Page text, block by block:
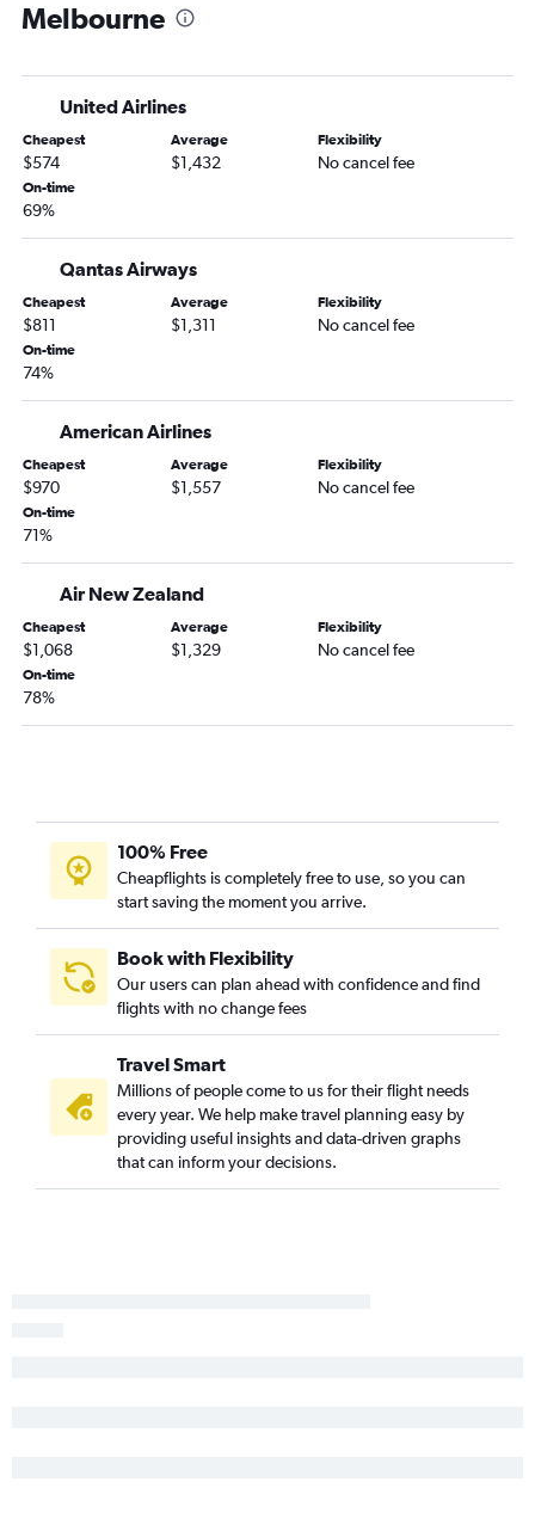
Detroit to Melbourne flights
Orlando to Melbourne flights
Raleigh to Melbourne flights
Pittsburgh to Melbourne flights
Philadelphia to Melbourne flights
Honolulu to Melbourne flights
Nashville to Melbourne flights
Portland to Melbourne flights
Melbourne
United Airlines
Cheapest
$574
Average
$1,432
Flexibility
No cancel fee
On-time
69%
Qantas Airways
Cheapest
$811
Average
$1,311
Flexibility
No cancel fee
On-time
74%
American Airlines
Cheapest
$970
Average
$1,557
Flexibility
No cancel fee
On-time
71%
Air New Zealand
Cheapest
$1,068
Average
$1,329
Flexibility
No cancel fee
On-time
78%
100% Free
Cheapflights is completely free to use, so you can
start saving the moment you arrive.
Book with Flexibility
Our users can plan ahead with confidence and find
flights with no change fees
Travel Smart
Millions of people come to us for their flight needs
every year. We help make travel planning easy by
providing useful insights and data-driven graphs
that can inform your decisions.